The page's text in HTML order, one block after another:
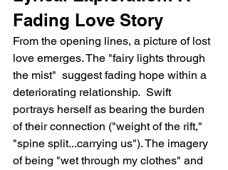
Fading Love Story
From the opening lines, a picture of lost
love emerges. The "fairy lights through
the mist"  suggest fading hope within a
deteriorating relationship.  Swift
portrays herself as bearing the burden
of their connection ("weight of the rift,"
"spine split...carrying us"). The imagery
of being "wet through my clothes" and